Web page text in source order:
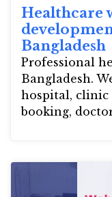
Healthcare
Bangladesh
Professional
Bangladesh.
hospital, clinic
booking,